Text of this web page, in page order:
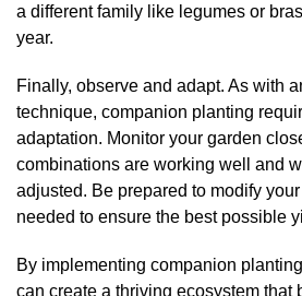
a different family like legumes or
year.
Finally, observe and adapt. As with
technique, companion planting
adaptation. Monitor your garden
combinations are working well and
adjusted. Be prepared to modify
needed to ensure the best possible
By implementing companion
can create a thriving ecosystem that